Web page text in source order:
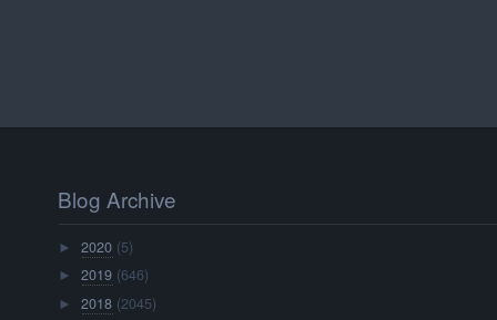
Blog Archive
►2020 (5)
►2019 (646)
►2018 (2045)